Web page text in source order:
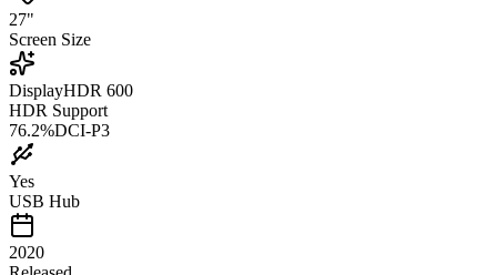
27"
Screen Size
DisplayHDR 600
HDR Support
76.2%DCI-P3
Yes
USB Hub
2020